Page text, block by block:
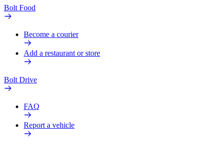
Bolt Food
Become a courier
Add a restaurant or store
Bolt Drive
FAQ
Report a vehicle